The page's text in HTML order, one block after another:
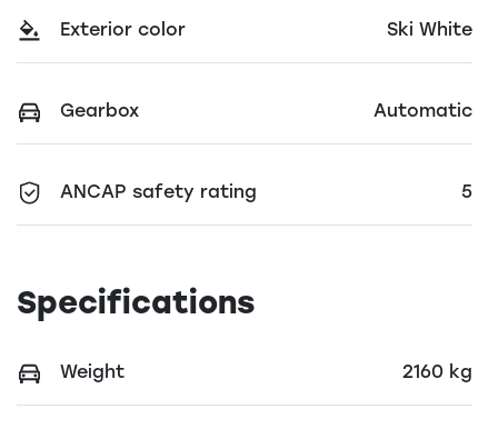
Exterior color Ski White
Gearbox Automatic
ANCAP safety rating 5
Specifications
Weight 2160 kg